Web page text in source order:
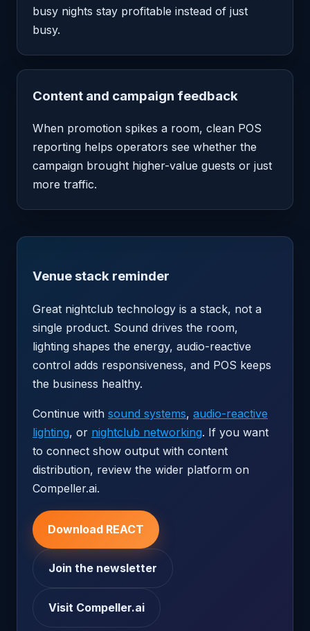
busy nights stay profitable instead of just
busy.
Content and campaign feedback
When promotion spikes a room, clean POS
reporting helps operators see whether the
campaign brought higher-value guests or just
more traffic.
Venue stack reminder
Great nightclub technology is a stack, not a
single product. Sound drives the room,
lighting shapes the energy, audio-reactive
control adds responsiveness, and POS keeps
the business healthy.
Continue with sound systems, audio-reactive
lighting, or nightclub networking. If you want
to connect show output with content
distribution, review the wider platform on
Compeller.ai.
Download REACT
Join the newsletter
Visit Compeller.ai